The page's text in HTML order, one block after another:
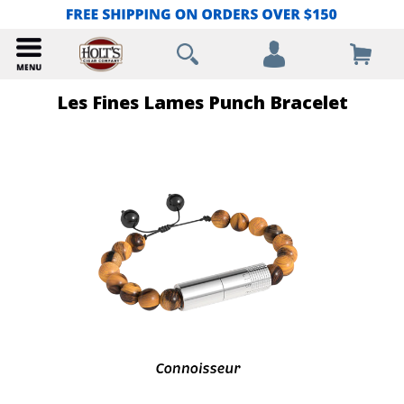
Les Fines Lames Punch Bracelet